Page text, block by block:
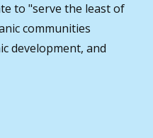
to "serve the least of
communities
development, and